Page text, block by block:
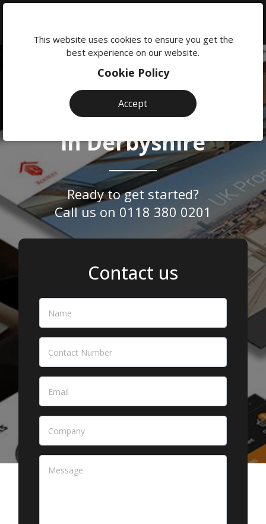
Website
Agency
Reading
Professional &
BespokeWeb Design
in Derbyshire
Ready to get started?
Call us on 0118 380 0201
Contact us
Name
Contact Number
Email
Company
Message
This website uses cookies to ensure you get the
best experience on our website.
Cookie Policy
Accept